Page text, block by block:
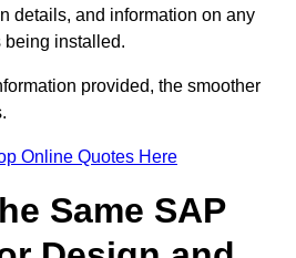
details, and information on any
installed.
provided, the smoother
Online Quotes Here
Same SAP